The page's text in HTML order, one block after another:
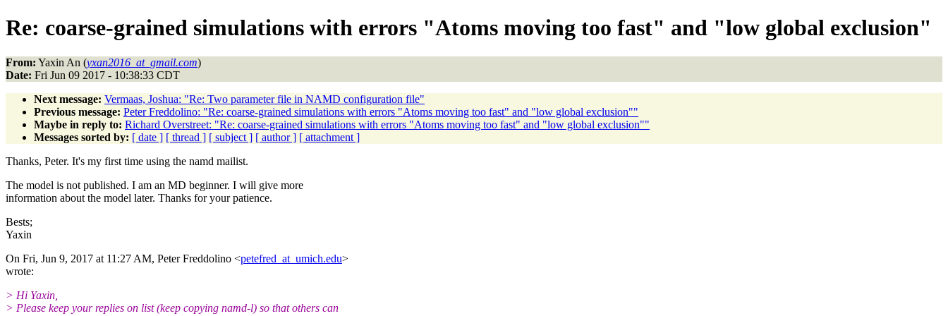
Re: coarse-grained simulations with errors "Atoms moving too fast" and "low global exclusion"
From: Yaxin An (yxan2016_at_gmail.com)
Date: Fri Jun 09 2017 - 10:38:33 CDT
Next message: Vermaas, Joshua: "Re: Two parameter file in NAMD configuration file"
Previous message: Peter Freddolino: "Re: coarse-grained simulations with errors "Atoms moving too fast" and "low global exclusion""
Maybe in reply to: Richard Overstreet: "Re: coarse-grained simulations with errors "Atoms moving too fast" and "low global exclusion""
Messages sorted by: [ date ] [ thread ] [ subject ] [ author ] [ attachment ]
Thanks, Peter. It's my first time using the namd mailist.
The model is not published. I am an MD beginner. I will give more
information about the model later. Thanks for your patience.
Bests;
Yaxin
On Fri, Jun 9, 2017 at 11:27 AM, Peter Freddolino <petefred_at_umich.edu>
wrote:
> Hi Yaxin,
> Please keep your replies on list (keep copying namd-l) so that others can